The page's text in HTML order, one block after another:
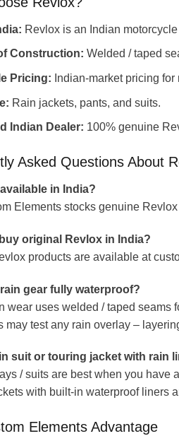
Revlox is an Indian
Construction: Welded / taped
Pricing: Indian-market pricing
Rain jackets, pants, and suits.
Indian Dealer: 100% genuine
Asked Questions About
in India?
Elements stocks genuine
original Revlox in India?
products are available at
gear fully waterproof?
wear uses welded / taped seams
may test any rain overlay –
suit or touring jacket with rain
/ suits are best when you have
with built-in waterproof liners
Elements Advantage